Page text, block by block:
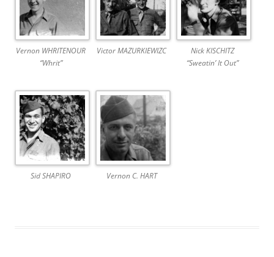
Vernon WHRITENOUR
“Whrit”
Victor MAZURKIEWIZC
Nick KISCHITZ
“Sweatin’ It Out”
Sid SHAPIRO Vernon C. HART